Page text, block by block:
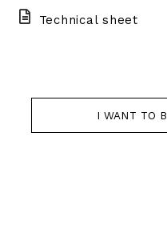
Technical sheet
I WANT TO